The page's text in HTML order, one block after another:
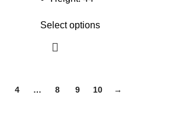
Select options
4 … 8 9 10 →